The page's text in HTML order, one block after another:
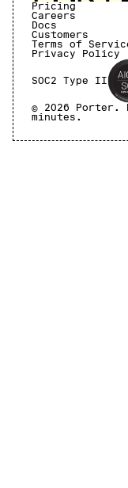
Pricing
Careers
Docs
Customers
Terms of
Privacy Policy
SOC2 Type II
© 2026 Porter.
minutes.